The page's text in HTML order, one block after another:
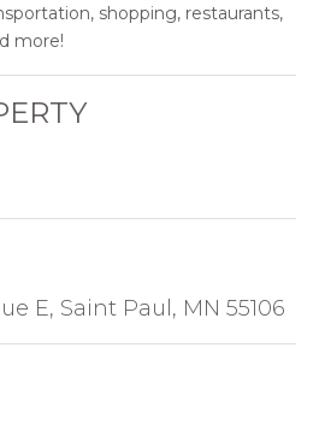
shopping, restaurants,
more!
E, Saint Paul, MN 55106